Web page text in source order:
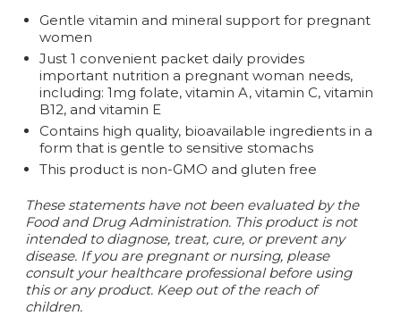
Gentle vitamin and mineral support for pregnant
women
Just 1 convenient packet daily provides
important nutrition a pregnant woman needs,
including: 1mg folate, vitamin A, vitamin C, vitamin
B12, and vitamin E
Contains high quality, bioavailable ingredients in a
form that is gentle to sensitive stomachs
This product is non-GMO and gluten free
These statements have not been evaluated by the
Food and Drug Administration. This product is not
intended to diagnose, treat, cure, or prevent any
disease. If you are pregnant or nursing, please
consult your healthcare professional before using
this or any product. Keep out of the reach of
children.